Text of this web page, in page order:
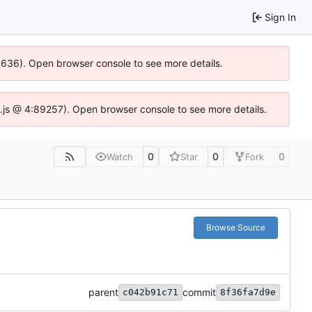
Sign In
Open browser console to see more details.
@ 4:89257). Open browser console to see more details.
Watch 0 Star 0 Fork 0
Browse Source
parent c042b91c71 commit 8f36fa7d9e